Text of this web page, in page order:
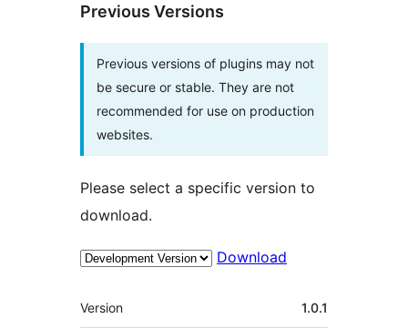
Previous Versions
Previous versions of plugins may not
be secure or stable. They are not
recommended for use on production
websites.
Please select a specific version to
download.
Download
Meta
Version 1.0.1